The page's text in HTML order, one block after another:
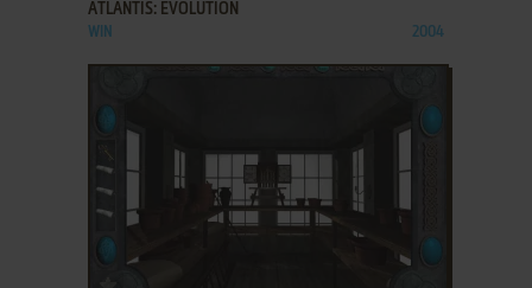
ATLANTIS: EVOLUTION
WIN 2004